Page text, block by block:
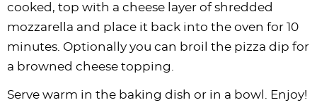
cooked, top with a cheese layer of shredded
mozzarella and place it back into the oven for 10
minutes. Optionally you can broil the pizza dip for
a browned cheese topping.
Serve warm in the baking dish or in a bowl. Enjoy!